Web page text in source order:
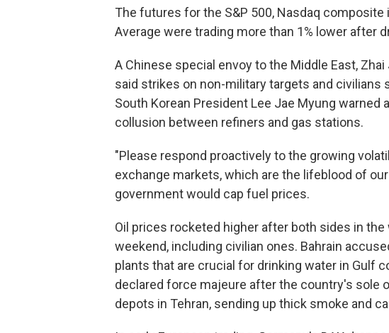
The futures for the S&P 500, Nasdaq composite
Average were trading more than 1% lower after
A Chinese special envoy to the Middle East,
said strikes on non-military targets and civilians
South Korean President Lee Jae Myung warned
collusion between refiners and gas stations.
"Please respond proactively to the growing
exchange markets, which are the lifeblood of
government would cap fuel prices.
Oil prices rocketed higher after both sides in
weekend, including civilian ones. Bahrain
plants that are crucial for drinking water in Gulf
declared force majeure after the country's sole
depots in Tehran, sending up thick smoke and